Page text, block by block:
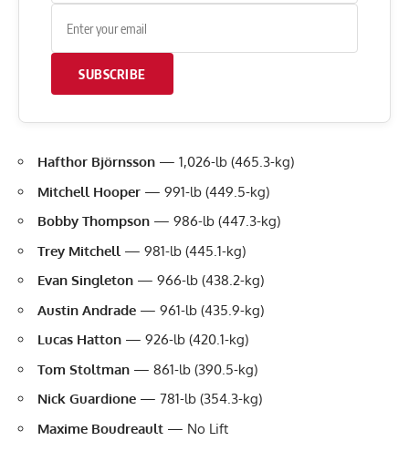
SUBSCRIBE
Hafthor Björnsson — 1,026-lb (465.3-kg)
Mitchell Hooper — 991-lb (449.5-kg)
Bobby Thompson — 986-lb (447.3-kg)
Trey Mitchell— 981-lb (445.1-kg)
Evan Singleton — 966-lb (438.2-kg)
Austin Andrade — 961-lb (435.9-kg)
Lucas Hatton — 926-lb (420.1-kg)
Tom Stoltman — 861-lb (390.5-kg)
Nick Guardione — 781-lb (354.3-kg)
Maxime Boudreault — No Lift